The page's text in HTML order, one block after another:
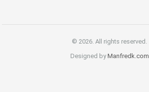
© 2026. All rights reserved.
Designed byManfredk.com